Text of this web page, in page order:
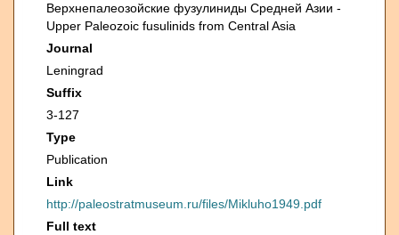
Верхнепалеозойские фузулиниды Средней Азии -
Upper Paleozoic fusulinids from Central Asia
Journal
Leningrad
Suffix
3-127
Type
Publication
Link
http://paleostratmuseum.ru/files/Mikluho1949.pdf
Full text